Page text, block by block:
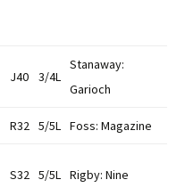
J40 3/4L
Stanaway:
Garioch
R32 5/5L Foss: Magazine
S32 5/5L Rigby: Nine